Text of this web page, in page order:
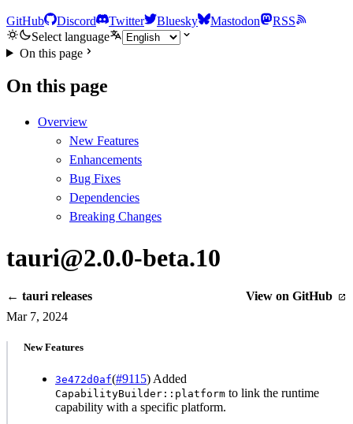
GitHub Discord Twitter Bluesky Mastodon
RSS
Select language
On this page
On this page
Overview
New Features
Enhancements
Bug Fixes
Dependencies
Breaking Changes
tauri@2.0.0-beta.10
← tauri releases
View on GitHub
Mar 7, 2024
New Features
3e472d0af(#9115) Added
CapabilityBuilder::platform to link the runtime
capability with a specific platform.